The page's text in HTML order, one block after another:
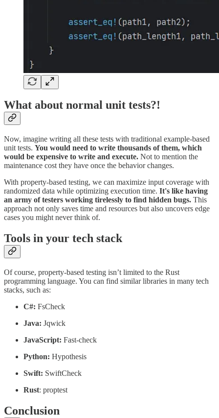
What about normal unit tests?!
Now, imagine writing all these tests with traditional example-based
unit tests. You would need to write thousands of them, which
would be expensive to write and execute. Not to mention the
maintenance cost they have once the behavior changes.
With property-based testing, we can maximize input coverage with
randomized data while optimizing execution time. It's like having
an army of testers working tirelessly to find hidden bugs. This
approach not only saves time and resources but also uncovers edge
cases you might never think of.
Tools in your tech stack
Of course, property-based testing isn’t limited to the Rust
programming language. You can find similar libraries in many tech
stacks, such as:
C#: FsCheck
Java: Jqwick
JavaScript: Fast-check
Python: Hypothesis
Swift: SwiftCheck
Rust: proptest
Conclusion